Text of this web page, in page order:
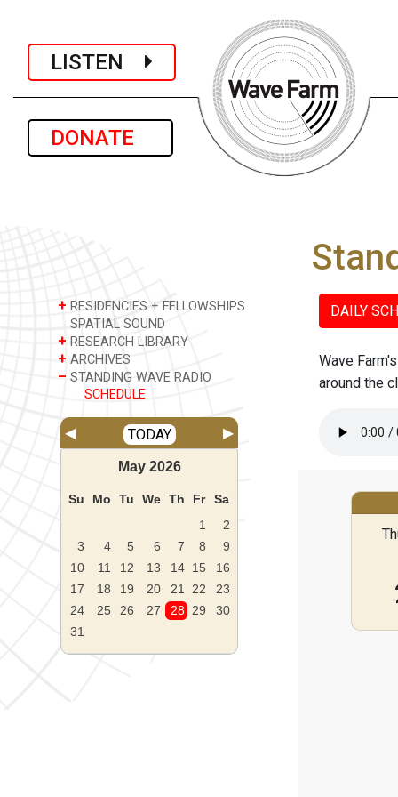
LISTEN
DONATE
+ RESIDENCIES + FELLOWSHIPS
SPATIAL SOUND
+ RESEARCH LIBRARY
+ ARCHIVES
– STANDING WAVE RADIO
SCHEDULE
◀ TODAY ▶
May 2026
Su Mo Tu We Th Fr
Sa
1
2
3
4 5 6 7 8
9
10
11 12 13 14 15
16
17
18 19 20 21 22
23
24
25 26 27 28 29
30
31
DAILY
Wave
around the